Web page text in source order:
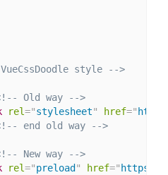
style -->
Old way -->
rel="stylesheet" href="
end old way -->
New way -->
rel="preload " href=" https://